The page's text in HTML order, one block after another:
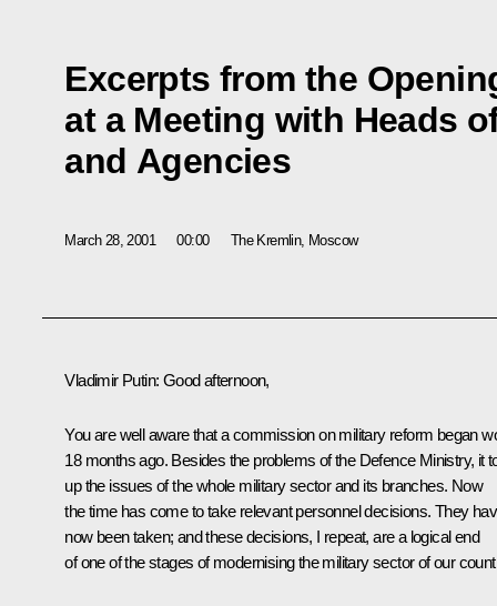
Excerpts from the
at a Meeting with Heads
and Agencies
March 28, 2001 00:00 The Kremlin, Moscow
Vladimir Putin: Good afternoon,
You are well aware that a commission on military reform began
18 months ago. Besides the problems of the Defence Ministry, it
up the issues of the whole military sector and its branches. Now
the time has come to take relevant personnel decisions. They
now been taken; and these decisions, I repeat, are a logical end
of one of the stages of modernising the military sector of our